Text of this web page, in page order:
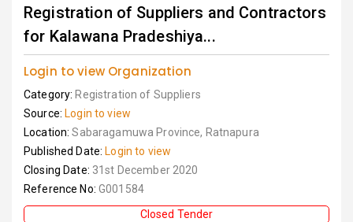
Registration of Suppliers and Contractors
for Kalawana Pradeshiya...
Login to view Organization
Category: Registration of Suppliers
Source: Login to view
Location:Sabaragamuwa Province, Ratnapura
Published Date: Login to view
Closing Date: 31st December 2020
Reference No: G001584
Closed Tender